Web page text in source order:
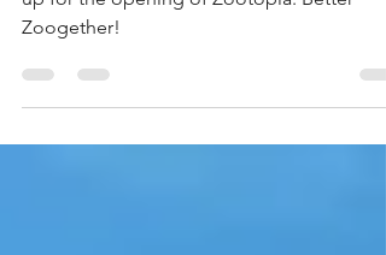
Zoogether
This is a great sign! Attraction signs are now
up for the opening of Zootopia: Better